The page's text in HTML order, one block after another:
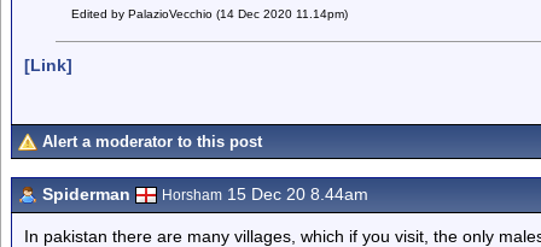
Edited by PalazioVecchio (14 Dec 2020 11.14pm)
[Link]
Alert a moderator to this post
Spiderman Horsham 15 Dec 20 8.44am
In pakistan there are many villages, which if you visit, the only